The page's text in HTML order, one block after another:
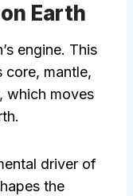
Earth
engine. This
core, mantle,
which moves
driver of
the